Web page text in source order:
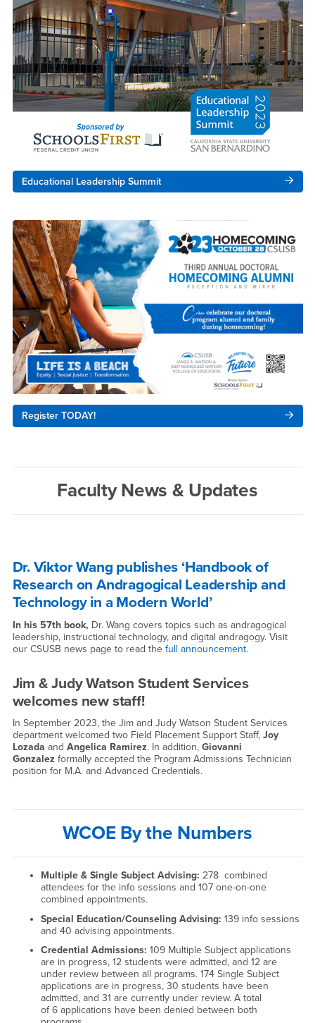
Educational Leadership Summit
Register TODAY!
Faculty News & Updates
Dr. Viktor Wang publishes ‘Handbook of
Research on Andragogical Leadership and
Technology in a Modern World’
In his 57th book, Dr. Wang covers topics such as andragogical
leadership, instructional technology, and digital andragogy. Visit
our CSUSB news page to read the full announcement.
Jim & Judy Watson Student Services
welcomes new staff!
In September 2023, the Jim and Judy Watson Student Services
department welcomed two Field Placement Support Staff, Joy
Lozada and Angelica Ramirez. In addition, Giovanni
Gonzalez formally accepted the Program Admissions Technician
position for M.A. and Advanced Credentials.
WCOE By the Numbers
Multiple & Single Subject Advising: 278 combined
attendees for the info sessions and 107 one-on-one
combined appointments.
Special Education/Counseling Advising: 139 info sessions
and 40 advising appointments.
Credential Admissions: 109 Multiple Subject applications
are in progress, 12 students were admitted, and 12 are
under review between all programs. 174 Single Subject
applications are in progress, 30 students have been
admitted, and 31 are currently under review. A total
of 6 applications have been denied between both